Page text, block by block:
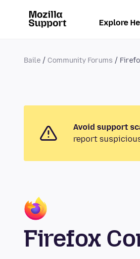
Explore
Baile Community Forums
Avoid support
report
Firefox